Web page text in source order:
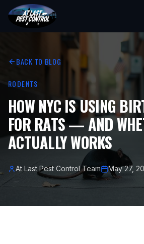
BACK TO BLOG
RODENTS
HOW NYC IS USING
FOR RATS — AND
ACTUALLY WORKS
At Last Pest Control Team May 27,